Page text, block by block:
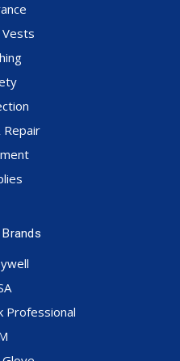
Repair
Professional